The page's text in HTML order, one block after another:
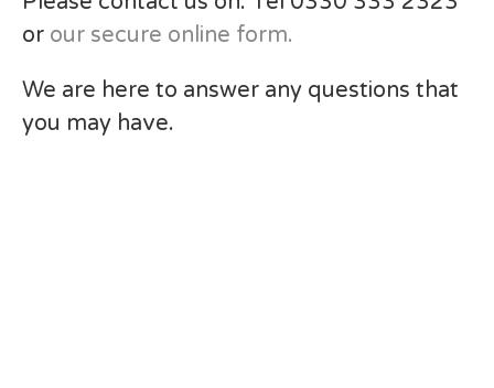
or our secure online form.
We are here to answer any questions that
you may have.